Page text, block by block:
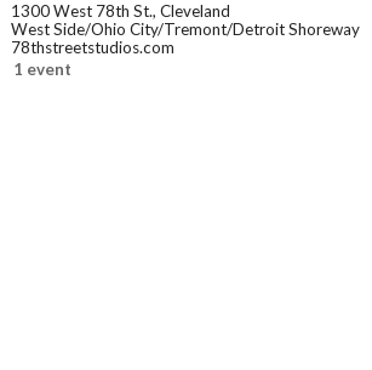
1300 West 78th St., Cleveland
West Side/Ohio City/Tremont/Detroit Shoreway
78thstreetstudios.com
1 event